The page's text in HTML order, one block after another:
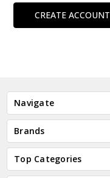
CREATE ACCOUNT
Navigate
Brands
Top Categories